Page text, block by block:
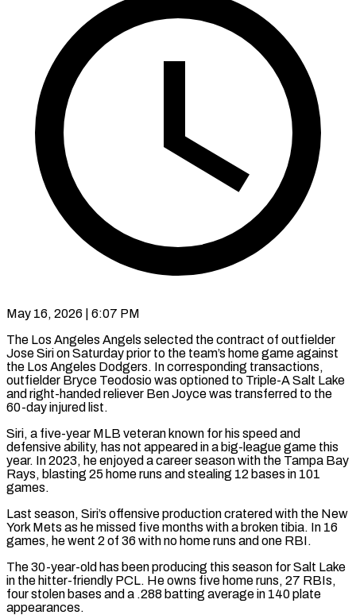
May 16, 2026 | 6:07 PM
The Los Angeles Angels selected the contract of outfielder
Jose Siri on Saturday prior to the team’s home game against
the ​Los Angeles Dodgers. In corresponding transactions,
outfielder ‌Bryce Teodosio was optioned to Triple-A Salt Lake
and right-handed reliever Ben Joyce was transferred to the
60-day injured list.
Siri, a five-year MLB veteran known for his speed ‌and ​
defensive ability, has not appeared ⁠in a big-league game ⁠this
year. In 2023, he enjoyed a career season with the Tampa Bay
Rays, blasting 25 home runs and stealing 12 bases in 101 ​
games.
Last season, Siri’s offensive production cratered with the New
York Mets as he missed five ⁠months with a broken tibia. ⁠In 16
games, he went 2 ​of 36 with no home runs and one RBI.
The ​30-year-old has been producing this season for Salt ‌Lake
in the hitter-friendly PCL. He owns five home runs, 27 RBIs,
four stolen bases and a .288 batting average in 140 plate
appearances.